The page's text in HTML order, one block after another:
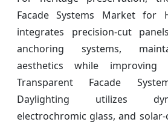
Facade Systems Market for
integrates precision-cut
anchoring systems,
aesthetics while improving
Transparent Facade
Daylighting utilizes
electrochromic glass, and